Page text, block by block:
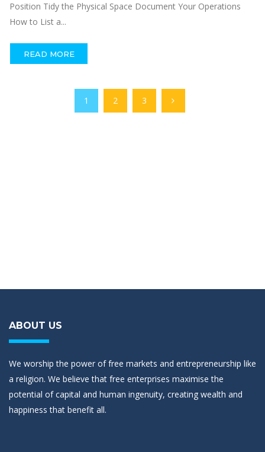
Position Tidy the Physical Space Document Your Operations
How to List a...
READ MORE
1 2 3
ABOUT US
We worship the power of free markets and entrepreneurship like
a religion. We believe that free enterprises maximise the
potential of capital and human ingenuity, creating wealth and
happiness that benefit all.